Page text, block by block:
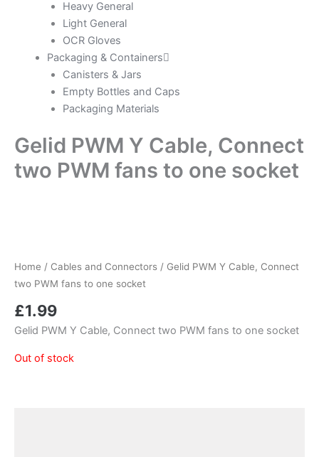
Heavy General
Light General
OCR Gloves
Packaging & Containers
Canisters & Jars
Empty Bottles and Caps
Packaging Materials
Gelid PWM Y Cable, Connect
two PWM fans to one socket
Home / Cables and Connectors / Gelid PWM Y Cable, Connect
two PWM fans to one socket
£1.99
Gelid PWM Y Cable, Connect two PWM fans to one socket
Out of stock